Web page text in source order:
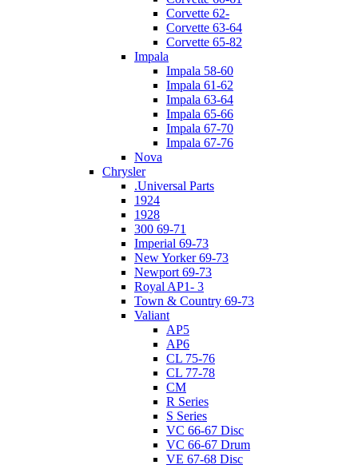
Corvette 62-
Corvette 63-64
Corvette 65-82
Impala
Impala 58-60
Impala 61-62
Impala 63-64
Impala 65-66
Impala 67-70
Impala 67-76
Nova
Chrysler
.Universal Parts
1924
1928
300 69-71
Imperial 69-73
New Yorker 69-73
Newport 69-73
Royal AP1- 3
Town & Country 69-73
Valiant
AP5
AP6
CL 75-76
CL 77-78
CM
R Series
S Series
VC 66-67 Disc
VC 66-67 Drum
VE 67-68 Disc